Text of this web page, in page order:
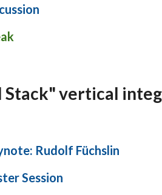
Stack" vertical
Rudolf Füchslin
Session